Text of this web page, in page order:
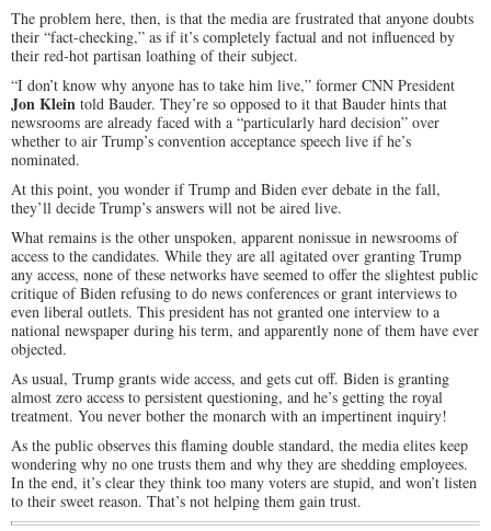
The problem here, then, is that the media are frustrated that anyone doubts
their “fact-checking,” as if it’s completely factual and not influenced by
their red-hot partisan loathing of their subject.
“I don’t know why anyone has to take him live,” former CNN President
Jon Klein told Bauder. They’re so opposed to it that Bauder hints that
newsrooms are already faced with a “particularly hard decision” over
whether to air Trump’s convention acceptance speech live if he’s
nominated.
At this point, you wonder if Trump and Biden ever debate in the fall,
they’ll decide Trump’s answers will not be aired live.
What remains is the other unspoken, apparent nonissue in newsrooms of
access to the candidates. While they are all agitated over granting Trump
any access, none of these networks have seemed to offer the slightest public
critique of Biden refusing to do news conferences or grant interviews to
even liberal outlets. This president has not granted one interview to a
national newspaper during his term, and apparently none of them have ever
objected.
As usual, Trump grants wide access, and gets cut off. Biden is granting
almost zero access to persistent questioning, and he’s getting the royal
treatment. You never bother the monarch with an impertinent inquiry!
As the public observes this flaming double standard, the media elites keep
wondering why no one trusts them and why they are shedding employees.
In the end, it’s clear they think too many voters are stupid, and won’t listen
to their sweet reason. That’s not helping them gain trust.